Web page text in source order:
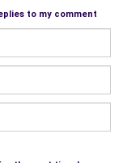
to my comment